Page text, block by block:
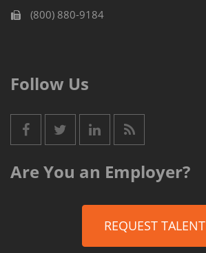
(800) 880-9184
Follow Us
Are You an Employer?
REQUEST TALENT